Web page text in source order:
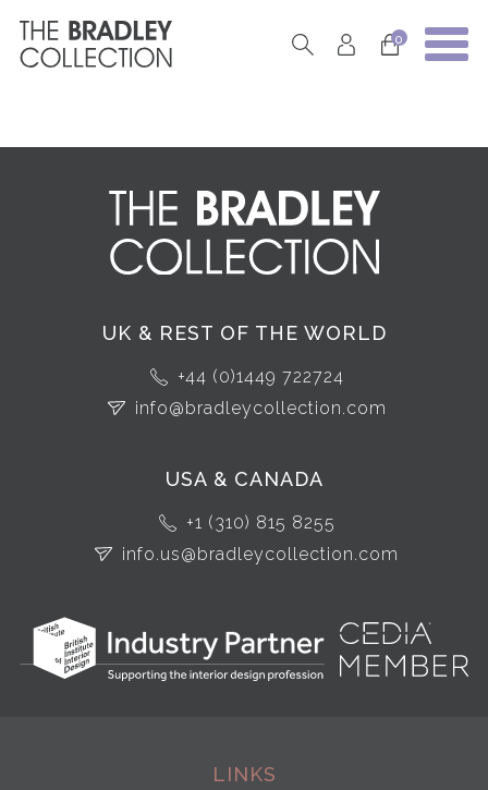
0
UK & REST OF THE WORLD
+44 (0)1449 722724
info@bradleycollection.com
USA & CANADA
+1 (310) 815 8255
info.us@bradleycollection.com
LINKS